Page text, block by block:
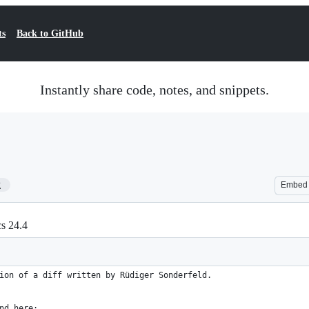
Back to GitHub
Instantly share code, notes, and snippets.
Embed
24.4
of a diff written by Rüdiger Sonderfeld.